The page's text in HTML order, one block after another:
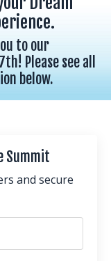
to our
Please see all
below.
Summit
and secure